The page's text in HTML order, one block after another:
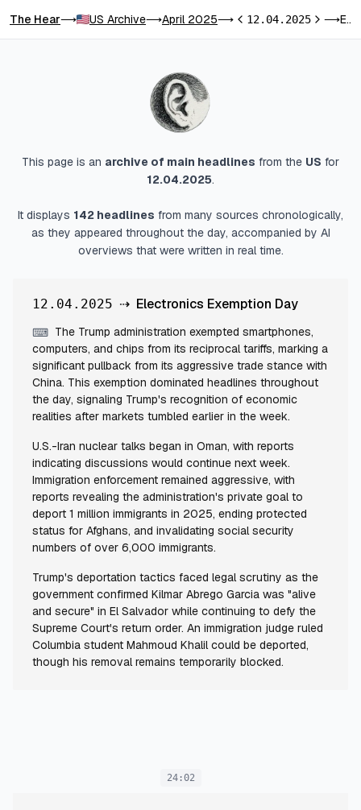
The Hear⟶ US Archive⟶April 2025⟶Previous day
12.04.2025Next day
⟶ Electronics Exemption Day
This page is an archive of main headlines from the US for
12.04.2025.
It displays 142 headlines from many sources chronologically,
as they appeared throughout the day, accompanied by AI
overviews that were written in real time.
12.04.2025 ⇢ Electronics Exemption Day
⌨ The Trump administration exempted smartphones,
computers, and chips from its reciprocal tariffs, marking a
significant pullback from its aggressive trade stance with
China. This exemption dominated headlines throughout
the day, signaling Trump's recognition of economic
realities after markets tumbled earlier in the week.
U.S.-Iran nuclear talks began in Oman, with reports
indicating discussions would continue next week.
Immigration enforcement remained aggressive, with
reports revealing the administration's private goal to
deport 1 million immigrants in 2025, ending protected
status for Afghans, and invalidating social security
numbers of over 6,000 immigrants.
Trump's deportation tactics faced legal scrutiny as the
government confirmed Kilmar Abrego Garcia was "alive
and secure" in El Salvador while continuing to defy the
Supreme Court's return order. An immigration judge ruled
Columbia student Mahmoud Khalil could be deported,
though his removal remains temporarily blocked.
24:02